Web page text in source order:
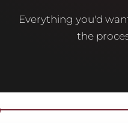
Everything you'd
the